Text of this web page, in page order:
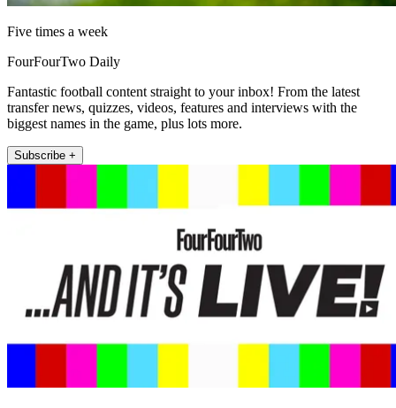
Five times a week
FourFourTwo Daily
Fantastic football content straight to your inbox! From the latest
transfer news, quizzes, videos, features and interviews with the
biggest names in the game, plus lots more.
Subscribe +